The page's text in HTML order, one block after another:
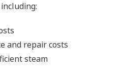
and repair costs
steam